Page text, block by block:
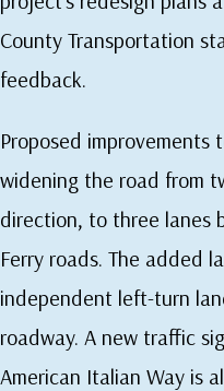
County Transportation
feedback.
Proposed improvements
widening the road from
direction, to three lanes
Ferry roads. The added
independent left-turn
roadway. A new traffic
American Italian Way is